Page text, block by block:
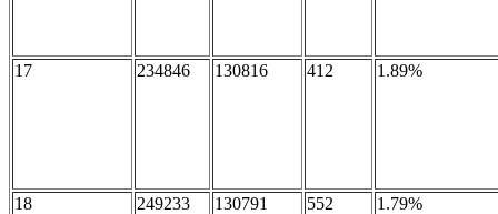
17 234846 130816 412 1.89%
18 249233 130791 552 1.79%